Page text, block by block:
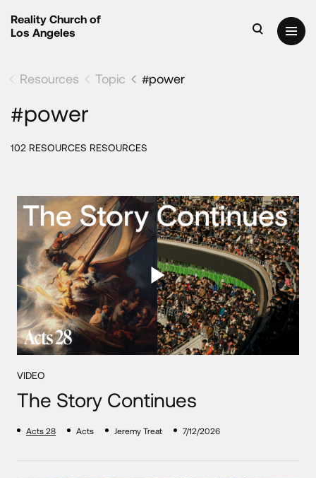
Reality Church of
Los Angeles
Resources Topic #power
#power
102 RESOURCES RESOURCES
VIDEO
The Story Continues
Acts 28 Acts Jeremy Treat 7/12/2026